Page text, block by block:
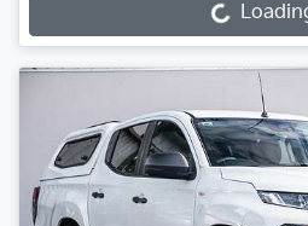
Loading...